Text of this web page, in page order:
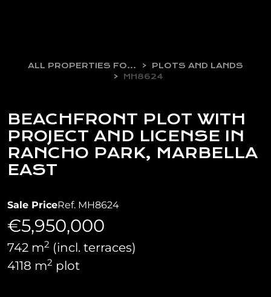
ALL PROPERTIES FOR SALE
PLOTS AND LANDS
MH8624
BEACHFRONT PLOT WITH
PROJECT AND LICENSE IN
RANCHO PARK, MARBELLA
EAST
Sale PriceRef. MH8624
€5,950,000
742 m2 (incl. terraces)
4118 m2 plot